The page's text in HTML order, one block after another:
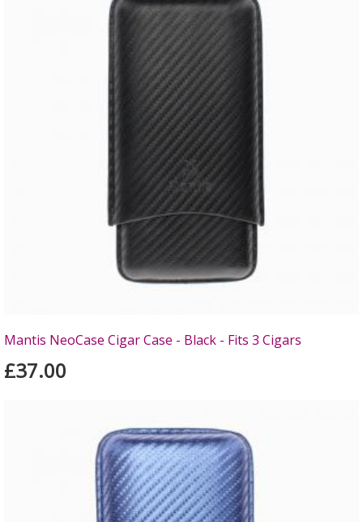
Mantis NeoCase Cigar Case - Black - Fits 3 Cigars
£37.00